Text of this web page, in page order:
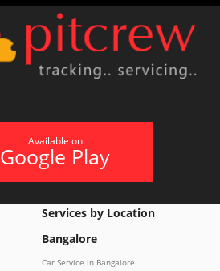
Available on
Google Play
Services by Location
Bangalore
Car Service in Bangalore